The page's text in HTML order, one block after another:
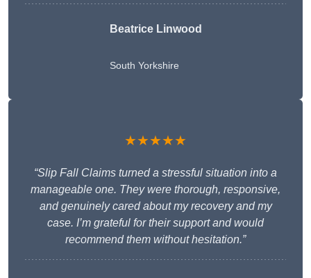
Beatrice Linwood
South Yorkshire
★★★★★
“Slip Fall Claims turned a stressful situation into a
manageable one. They were thorough, responsive,
and genuinely cared about my recovery and my
case. I’m grateful for their support and would
recommend them without hesitation.”